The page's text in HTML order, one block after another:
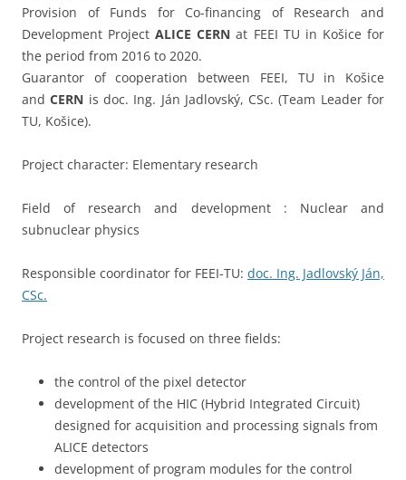
Provision of Funds for Co-financing of Research and
Development ProjectALICE CERN at FEEI TU in Košice for
the period from 2016 to 2020.
Guarantor of cooperation between FEEI, TU in Košice
andCERN is doc. Ing. Ján Jadlovský, CSc. (Team Leader for
TU, Košice).
Project character: Elementary research
Field of research and development : Nuclear and
subnuclear physics
Responsible coordinator for FEEI-TU: doc. Ing. Jadlovský Ján,
CSc.
Project research is focused on three fields:
the control of the pixel detector
development of the HIC (Hybrid Integrated Circuit)
designed for acquisition and processing signals from
ALICE detectors
development of program modules for the control